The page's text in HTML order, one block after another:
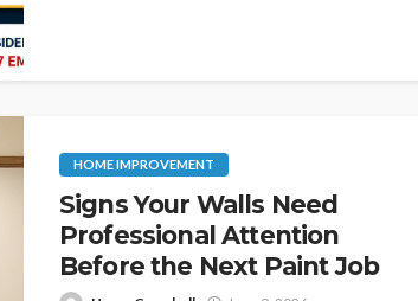
HOME IMPROVEMENT
Signs Your Walls Need
Professional Attention
Before the Next Paint Job